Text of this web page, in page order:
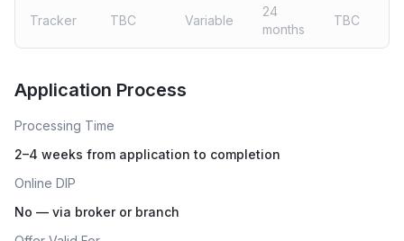
Tracker TBC Variable
24
months
TBC
Application Process
Processing Time
2–4 weeks from application to completion
Online DIP
No — via broker or branch